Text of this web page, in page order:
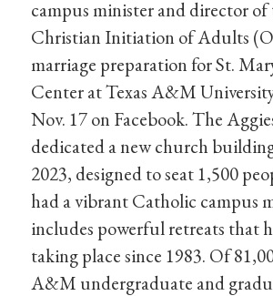
campus minister and director
Christian Initiation of Adults
marriage preparation for St.
Center at Texas A&M
Nov. 17 on Facebook. The
dedicated a new church
2023, designed to seat 1,500
had a vibrant Catholic campus
includes powerful retreats that
taking place since 1983. Of
A&M undergraduate and